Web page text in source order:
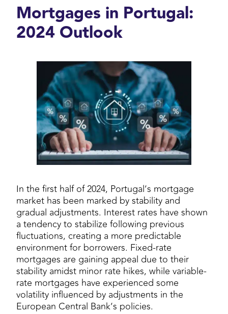
Mortgages in Portugal:
2024 Outlook
In the first half of 2024, Portugal’s mortgage
market has been marked by stability and
gradual adjustments. Interest rates have shown
a tendency to stabilize following previous
fluctuations, creating a more predictable
environment for borrowers. Fixed-rate
mortgages are gaining appeal due to their
stability amidst minor rate hikes, while variable-
rate mortgages have experienced some
volatility influenced by adjustments in the
European Central Bank’s policies.